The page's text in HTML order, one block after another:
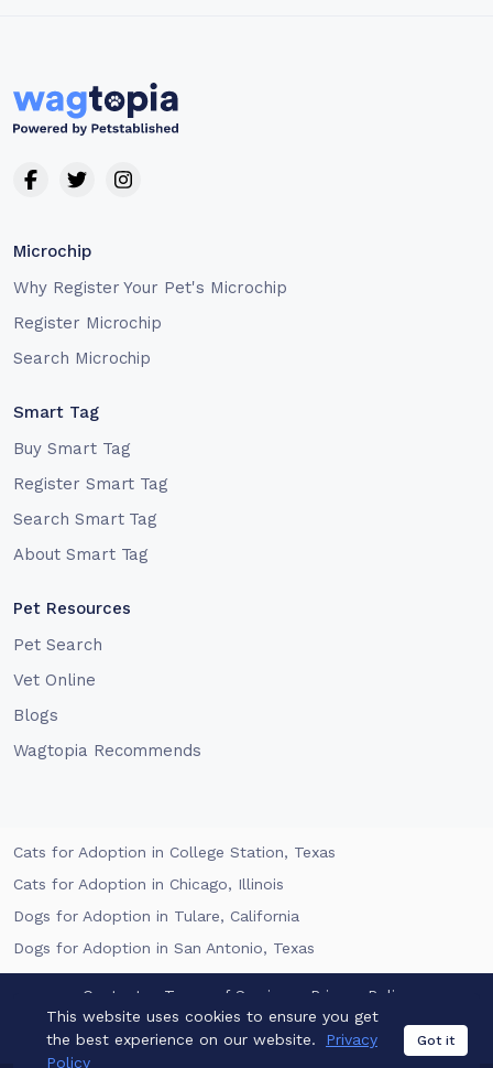
Microchip
Why Register Your Pet's Microchip
Register Microchip
Search Microchip
Smart Tag
Buy Smart Tag
Register Smart Tag
Search Smart Tag
About Smart Tag
Pet Resources
Pet Search
Vet Online
Blogs
Wagtopia Recommends
Cats for Adoption in College Station, Texas
Cats for Adoption in Chicago, Illinois
Dogs for Adoption in Tulare, California
Dogs for Adoption in San Antonio, Texas
Contact Terms of Service Privacy Policy
California Privacy Notice
This website uses cookies to ensure you get
the best experience on our website.
Privacy
Policy
Got it